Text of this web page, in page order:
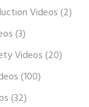
Videos(2)
(3)
Videos(20)
(100)
(32)